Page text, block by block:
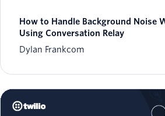
How to Handle Background Noise
Using Conversation Relay
Dylan Frankcom